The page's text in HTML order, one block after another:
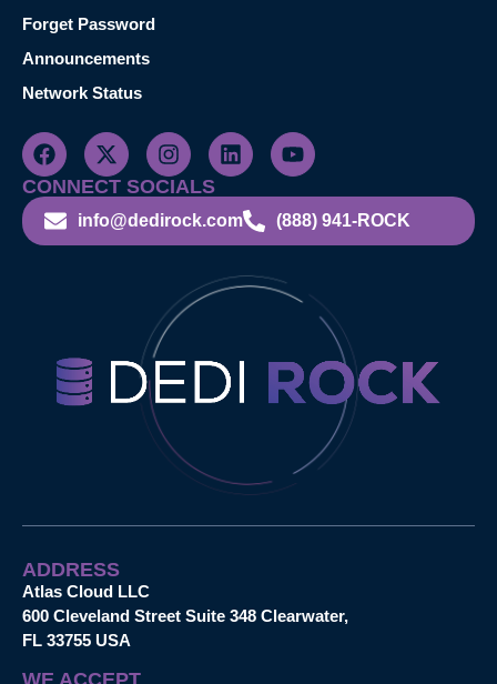
Forget Password
Announcements
Network Status
CONNECT SOCIALS
info@dedirock.com (888) 941-ROCK
ADDRESS
Atlas Cloud LLC
600 Cleveland Street Suite 348 Clearwater,
FL 33755 USA
WE ACCEPT